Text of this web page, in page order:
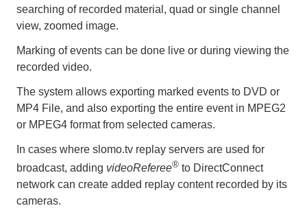
searching of recorded material, quad or single channel
view, zoomed image.
Marking of events can be done live or during viewing the
recorded video.
The system allows exporting marked events to DVD or
MP4 File, and also exporting the entire event in MPEG2
or MPEG4 format from selected cameras.
In cases where slomo.tv replay servers are used for
broadcast, adding videoReferee® to DirectConnect
network can create added replay content recorded by its
cameras.